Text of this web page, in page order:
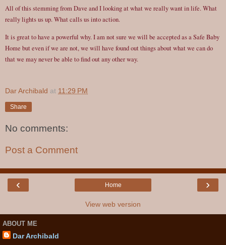
All of this stemming from Dave and I looking at what we really want in life. What
really lights us up. What calls us into action.
It is great to have a powerful why. I am not sure we will be accepted as a Safe Baby
Home but even if we are not, we will have found out things about what we can do
that we may never be able to find out any other way.
Dar Archibald at 11:29 PM
Share
No comments:
Post a Comment
‹ ›
Home
View web version
ABOUT ME
Dar Archibald